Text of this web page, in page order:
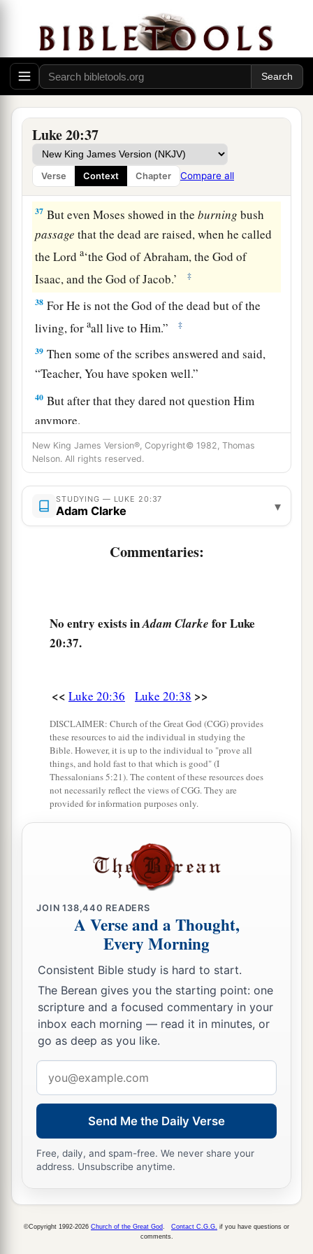
Luke 20:37
Verse Context Chapter Compare all
Jesus answered and said to them,“The sons of
this age marry and are given in marriage.
35 But those who areacounted worthy to attain
that age, and the resurrection from the dead,
neither marry nor are given in marriage;
‡
36 nor can they die anymore, for they are equal
to the angels and are sons of God, being sons of
the resurrection.
‡
37 But even Moses showed in theburning bush
passage that the dead are raised, when he called
the Lorda‘the God of Abraham, the God of
Isaac, and the God of Jacob.’
‡
38 For He is not the God of the dead but of the
living, foraall live to Him.” ‡
39 Then some of the scribes answered and said,
“Teacher, You have spoken well.”
40 But after that they dared not question Him
anymore.
Jesus: How Can David Call His Descendant
Lord?
And He said to them, “How can they say that
the Christ is the Son of David?
‘The
said to my Lord,
“Sit at My right hand,
Therefore David calls Him‘Lord’
Beware of the Scribes
aThen, in the hearing of all the people, He said
to His disciples, ‡
around in long robes,blove greetings in the
marketplaces, the best seats in the synagogues,
and the best places at feasts,
who devour widows’ houses, and for a
pretense make long prayers. These will receive
greater condemnation.”
‡
New King James Version®, Copyright© 1982, Thomas
Nelson. All rights reserved.
STUDYING — LUKE 20:37
Adam Clarke ▾
Commentaries:
No entry exists inAdam Clarke for Luke
20:37.
<< Luke 20:36 Luke 20:38 >>
DISCLAIMER: Church of the Great God (CGG) provides
these resources to aid the individual in studying the
Bible. However, it is up to the individual to "prove all
things, and hold fast to that which is good" (I
Thessalonians 5:21). The content of these resources does
not necessarily reflect the views of CGG. They are
provided for information purposes only.
JOIN138,440 READERS
A Verse and a Thought,
Every Morning
Consistent Bible study is hard to start.
The Berean gives you the starting point: one
scripture and a focused commentary in your
inbox each morning — read it in minutes, or
go as deep as you like.
address
Send Me the Daily Verse
Free, daily, and spam-free. We never share your
address. Unsubscribe anytime.
©Copyright 1992-2026 Church of the Great God Contact C.G.G. if you have questions or
comments.